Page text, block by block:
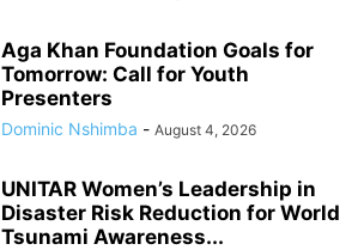
Aga Khan Foundation Goals for
Tomorrow: Call for Youth
Presenters
Dominic Nshimba - August 4, 2026
UNITAR Women’s Leadership in
Disaster Risk Reduction for World
Tsunami Awareness...